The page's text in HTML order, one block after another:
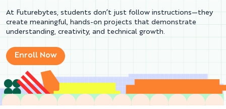
At Futurebytes, students don’t just follow instructions—they
create meaningful, hands-on projects that demonstrate
understanding, creativity, and technical growth.
Enroll Now